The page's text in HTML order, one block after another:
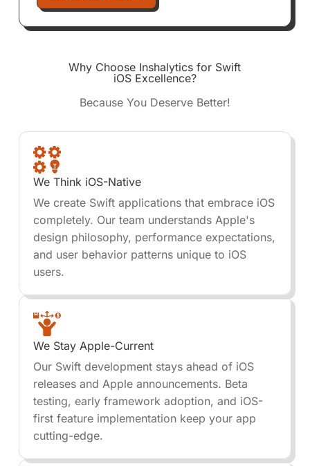
Why Choose Inshalytics for Swift
iOS Excellence?
Because You Deserve Better!
We Think iOS-Native
We create Swift applications that embrace iOS
completely. Our team understands Apple's
design philosophy, performance expectations,
and user behavior patterns unique to iOS
users.
We Stay Apple-Current
Our Swift development stays ahead of iOS
releases and Apple announcements. Beta
testing, early framework adoption, and iOS-
first feature implementation keep your app
cutting-edge.